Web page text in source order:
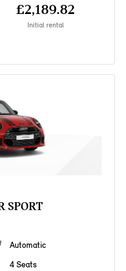
£2,189.82
Initial rental
SPORT
Automatic
4 Seats